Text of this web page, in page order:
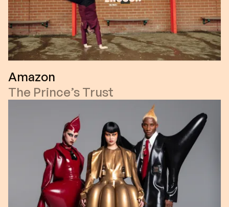
Amazon
The Prince’s Trust